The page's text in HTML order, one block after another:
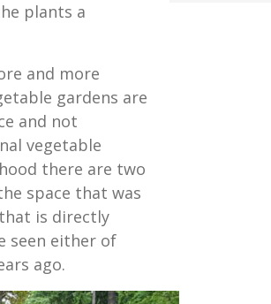
plants a
and more
gardens are
and not
vegetable
there are two
space that was
is directly
seen either of
ago.